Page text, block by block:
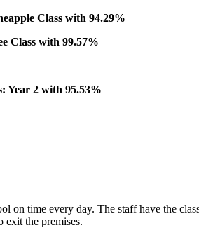
Class with 94.29%
Class with 99.57%
Year 2 with 95.53%
on time every day. The staff have the
exit the premises.